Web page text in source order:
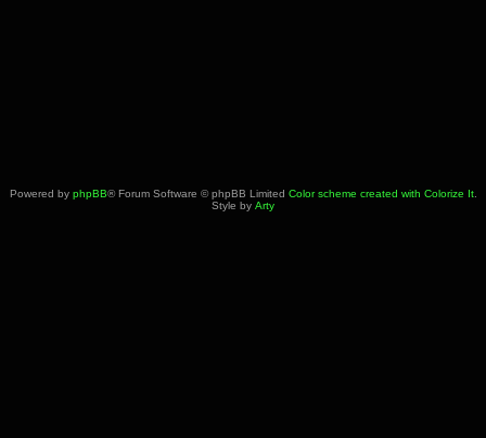
Powered by phpBB® Forum Software © phpBB Limited Color scheme created with Colorize It.
Style by Arty